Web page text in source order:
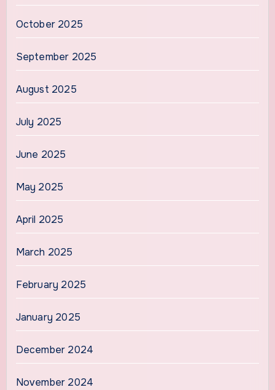
October 2025
September 2025
August 2025
July 2025
June 2025
May 2025
April 2025
March 2025
February 2025
January 2025
December 2024
November 2024